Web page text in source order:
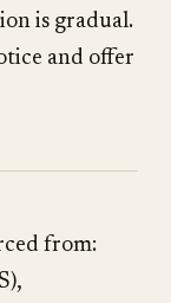
is gradual.
and offer
from: